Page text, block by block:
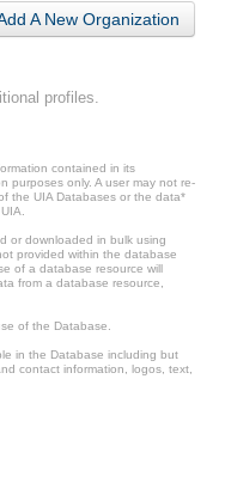
A New Organization
profiles.
contained in its
purposes only. A user may not re-
the UIA Databases or the data*
or downloaded in bulk using
provided within the database
of a database resource will
from a database resource,
of the Database.
in the Database including but
contact information, logos, text,